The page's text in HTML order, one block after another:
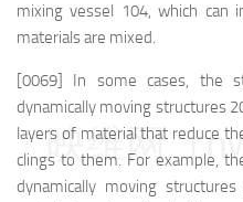
mixing vessel 104, which can
materials are mixed.
[0069] In some cases, the
dynamically moving structures
layers of material that reduce
clings to them. For example,
dynamically moving
映维网（